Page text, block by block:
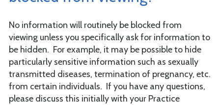
No information will routinely be blocked from
viewing unless you specifically ask for information to
be hidden. For example, it may be possible to hide
particularly sensitive information such as sexually
transmitted diseases, termination of pregnancy, etc.
from certain individuals. If you have any questions,
please discuss this initially with your Practice